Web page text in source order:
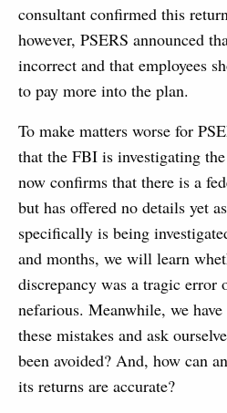
consultant confirmed this
however, PSERS announced
incorrect and that employees
to pay more into the plan.
To make matters worse for
that the FBI is investigating
now confirms that there is a
but has offered no details yet
specifically is being
and months, we will learn
discrepancy was a tragic error
nefarious. Meanwhile, we
these mistakes and ask
been avoided? And, how can
its returns are accurate?